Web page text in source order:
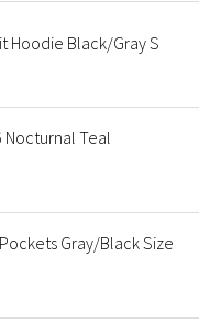
Black/Gray S
Nocturnal Teal
Gray/Black Size